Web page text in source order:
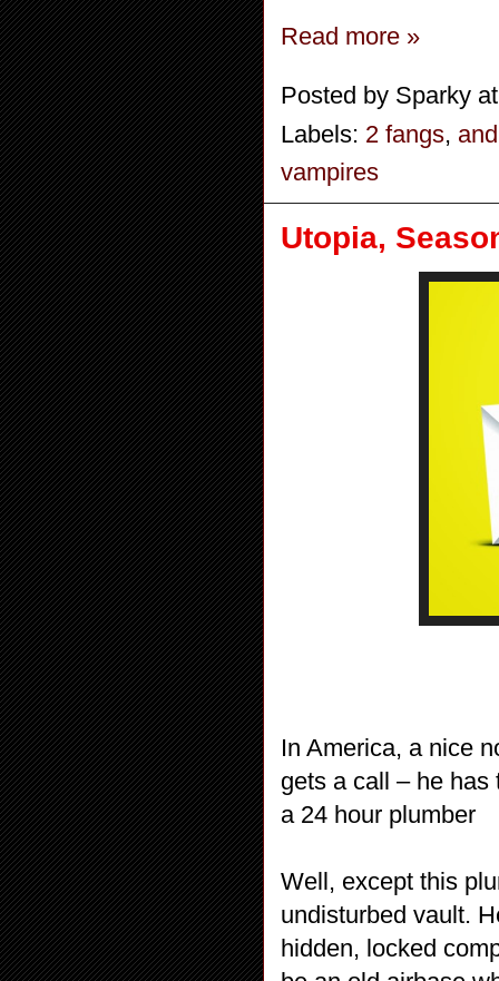
Read more »
Posted by Sparky
Labels: 2 fangs,
vampires
Utopia,
In America, a nice
gets a call – he
a 24 hour plumber
Well, except this
undisturbed vault.
hidden, locked